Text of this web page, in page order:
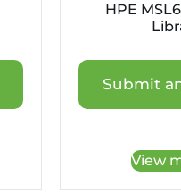
HPE
Submit
View